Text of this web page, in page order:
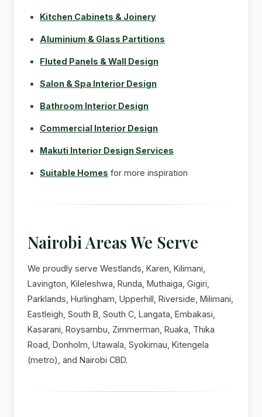
Kitchen Cabinets & Joinery
Aluminium & Glass Partitions
Fluted Panels & Wall Design
Salon & Spa Interior Design
Bathroom Interior Design
Commercial Interior Design
Makuti Interior Design Services
Suitable Homes for more inspiration
Nairobi Areas We Serve
We proudly serve Westlands, Karen, Kilimani,
Lavington, Kileleshwa, Runda, Muthaiga, Gigiri,
Parklands, Hurlingham, Upperhill, Riverside, Milimani,
Eastleigh, South B, South C, Langata, Embakasi,
Kasarani, Roysambu, Zimmerman, Ruaka, Thika
Road, Donholm, Utawala, Syokimau, Kitengela
(metro), and Nairobi CBD.